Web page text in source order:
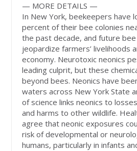
— MORE DETAILS —
In New York, beekeepers have
percent of their bee colonies
the past decade, and future
jeopardize farmers’ livelihoods
economy. Neurotoxic neonics
leading culprit, but these
beyond bees. Neonics have
waters across New York State
of science links neonics to
and harms to other wildlife.
agree that neonic exposures
risk of developmental or
humans, particularly in infants